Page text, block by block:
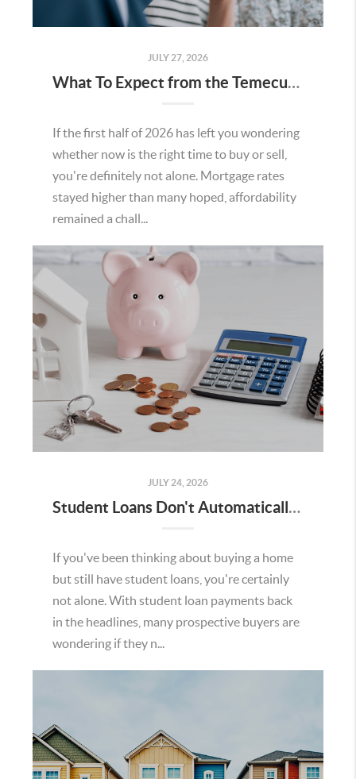
JULY 27, 2026
What To Expect from the Temecula Housing Market in the Second Half of 2026
If the first half of 2026 has left you wondering
whether now is the right time to buy or sell,
you're definitely not alone. Mortgage rates
stayed higher than many hoped, affordability
remained a chall...
JULY 24, 2026
Student Loans Don't Automatically Mean You Can't Buy a Home in Temecula
If you've been thinking about buying a home
but still have student loans, you're certainly
not alone. With student loan payments back
in the headlines, many prospective buyers are
wondering if they n...